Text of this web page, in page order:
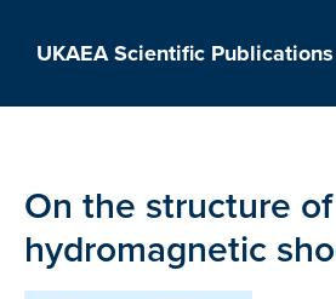
UKAEA Scientific Publications
On the structure
hydromagnetic